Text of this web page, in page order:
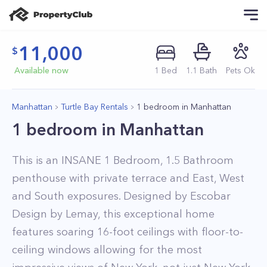
11,000
Available now 1 Bed 1 .1 Bath Pets Ok
Manhattan Turtle Bay Rentals 1 bedroom in Manhattan
1 bedroom in Manhattan
This is an INSANE 1 Bedroom, 1.5 Bathroom
penthouse with private terrace and East, West
and South exposures. Designed by Escobar
Design by Lemay, this exceptional home
features soaring 16-foot ceilings with floor-to-
ceiling windows allowing for the most